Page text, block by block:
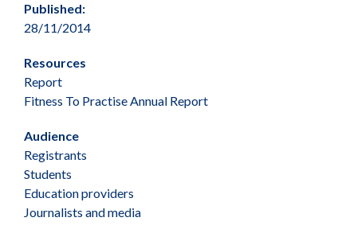
Published:
28/11/2014
Resources
Report
Fitness To Practise Annual Report
Audience
Registrants
Students
Education providers
Journalists and media